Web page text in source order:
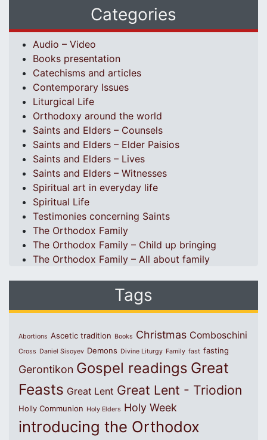
Categories
Audio – Video
Books presentation
Catechisms and articles
Contemporary Issues
Liturgical Life
Orthodoxy around the world
Saints and Elders – Counsels
Saints and Elders – Elder Paisios
Saints and Elders – Lives
Saints and Elders – Witnesses
Spiritual art in everyday life
Spiritual Life
Testimonies concerning Saints
The Orthodox Family
The Orthodox Family – Child up bringing
The Orthodox Family – All about family
Tags
Abortions Ascetic tradition Books Christmas Comboschini
Cross Daniel Sisoyev Demons Divine Liturgy Family fast fasting
Gerontikon Gospel readings Great
Feasts Great Lent Great Lent - Triodion
Holly Communion Holy Elders Holy Week
introducing the Orthodox